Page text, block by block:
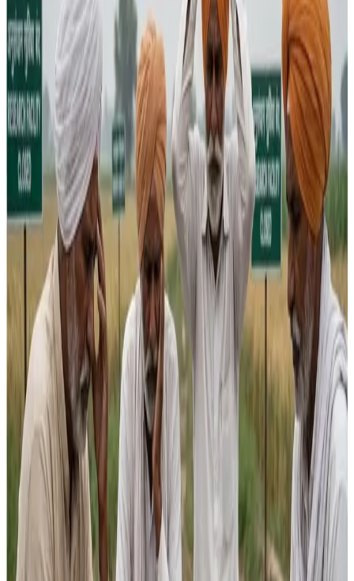
Department of Agricultural Research and Education
(DARE) were reduced to ₹9,967 crore from ₹10,281
crore previously
, raising alarm among experts who see
research as essential for innovation, climate resilience
and sustained income gains for farm producers.
While the Budget pushed for
high-value and allied
sectors — including animal husbandry, fisheries and AI-
enabled platforms — critics argue that core agricultural
R&D and structural investments were sidelined. The
government earmarked funds to promote plantation and
high-value crops such as coconut, sandalwood and tree
nuts, but detractors say this strategy will unlikely translate
into broad-based farmer incomes without deeper
investment in productivity, storage and climate adaptation.
Kuldeep Sharma
, a dairy sector expert and founder of
dairy consultancy
Suruchi Consultants
, voiced strong
concerns that the Budget fails to match dairy’s economic
importance. “The Budget ignores dairy’s central role in
agriculture. Dairy accounts for nearly a third of agriculture’s
GVA and is the main reason farm incomes remain viable —
without it many farmers would slip into losses,” Sharma
said. He pointed out that despite agriculture receiving
**₹1.5-2 lakh crore in support, dairy’s allocation remains
disproportionately small — barely ₹4,000-6,000 crore —
much of which often goes unspent.